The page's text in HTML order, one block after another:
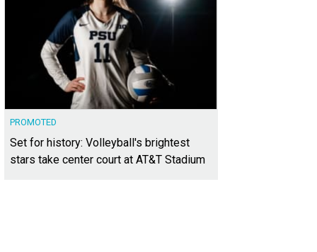
PROMOTED
Set for history: Volleyball's brightest
stars take center court at AT&T Stadium